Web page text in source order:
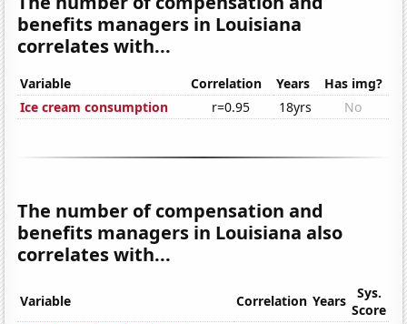
benefits managers in Louisiana
correlates with...
Variable Correlation Years
Has img?
Ice cream consumption
r=0.95 18yrs No
The number of compensation and
benefits managers in Louisiana also
correlates with...
Variable Correlation Years
Sys.
Score